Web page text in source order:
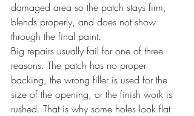
damaged area so the patch stays firm,
blends properly, and does not show
through the final paint.
Big repairs usually fail for one of three
reasons. The patch has no proper
backing, the wrong filler is used for the
size of the opening, or the finish work is
rushed. That is why some holes look flat